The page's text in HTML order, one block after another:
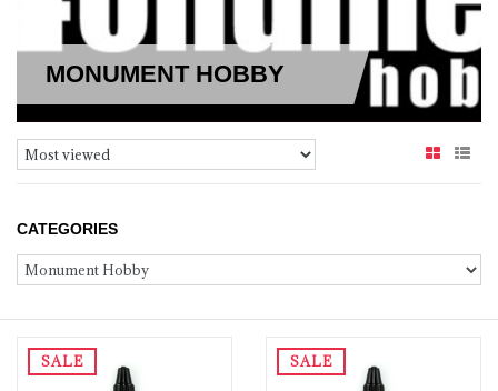
MONUMENT HOBBY
CATEGORIES
SALE SALE